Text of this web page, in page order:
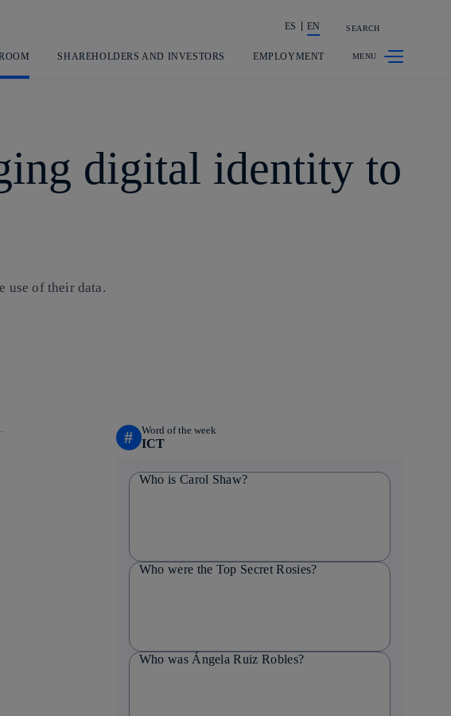
Share in shareholders & investors
ES EN SEARCH
SHAREHOLDERS AND INVESTORS EMPLOYMENT
digital identity to
use of their data.
# Word of the week
ICT
Who is Carol Shaw?
Who were the Top Secret Rosies?
Who was Ángela Ruiz Robles?